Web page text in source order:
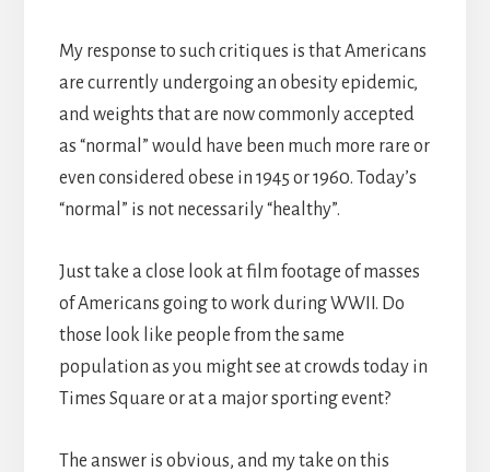
My response to such critiques is that Americans
are currently undergoing an obesity epidemic,
and weights that are now commonly accepted
as “normal” would have been much more rare or
even considered obese in 1945 or 1960. Today’s
“normal” is not necessarily “healthy”.
Just take a close look at film footage of masses
of Americans going to work during WWII. Do
those look like people from the same
population as you might see at crowds today in
Times Square or at a major sporting event?
The answer is obvious, and my take on this